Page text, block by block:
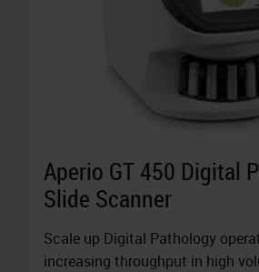
Aperio GT 450 Digital
Slide Scanner
Scale up Digital Pathology
increasing throughput in high